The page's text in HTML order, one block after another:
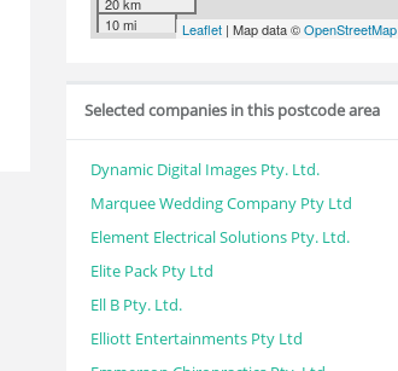
10 mi
Leaflet | Map data ©OpenStreetMap
Selected companies in this postcode area
Dynamic Digital Images Pty. Ltd.
Marquee Wedding Company Pty Ltd
Element Electrical Solutions Pty. Ltd.
Elite Pack Pty Ltd
Ell B Pty. Ltd.
Elliott Entertainments Pty Ltd